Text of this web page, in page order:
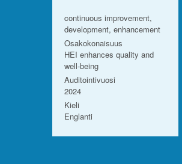
continuous improvement,
development, enhancement
Osakokonaisuus
HEI enhances quality and
well-being
Auditointivuosi
2024
Kieli
Englanti